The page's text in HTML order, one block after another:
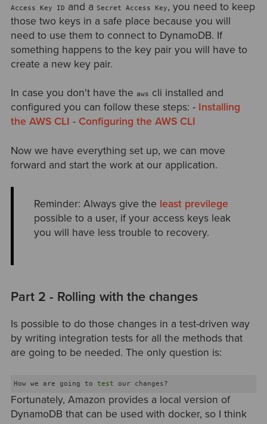
Access Key ID and a Secret Access Key, you need to keep
those two keys in a safe place because you will
need to use them to connect to DynamoDB. If
something happens to the key pair you will have to
create a new key pair.
In case you don't have the aws cli installed and
configured you can follow these steps: - Installing
the AWS CLI - Configuring the AWS CLI
Now we have everything set up, we can move
forward and start the work at our application.
Reminder: Always give the least previlege
possible to a user, if your access keys leak
you will have less trouble to recovery.
Part 2 - Rolling with the changes
Is possible to do those changes in a test-driven way
by writing integration tests for all the methods that
are going to be needed. The only question is:
How we are going to test
Fortunately, Amazon provides a local version of
DynamoDB that can be used with docker, so I think